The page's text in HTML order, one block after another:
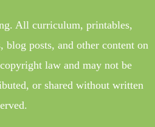
All curriculum, printables,
blog posts, and other content on
law and may not be
or shared without written